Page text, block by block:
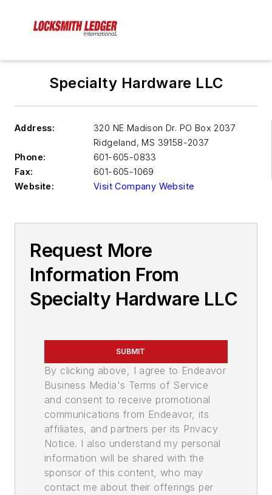
Specialty Hardware LLC
Address:
320 NE Madison Dr. PO Box 2037
Ridgeland, MS 39158-2037
Phone:
601-605-0833
Fax:
601-605-1069
Website:
Visit Company Website
Request More
Information From
Specialty Hardware LLC
SUBMIT
By clicking above, I agree to Endeavor
Business Media's Terms of Service
and consent to receive promotional
communications from Endeavor, its
affiliates, and partners per its Privacy
Notice. I also understand my personal
information will be shared with the
sponsor of this content, who may
contact me about their offerings per